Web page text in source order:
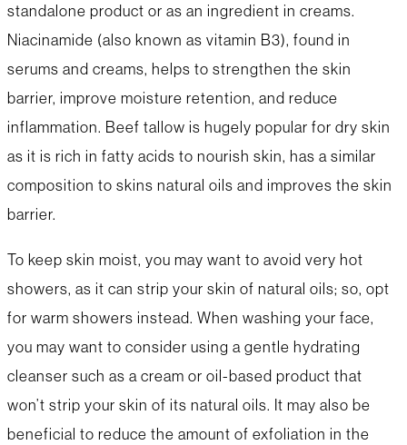
standalone product or as an ingredient in creams.
Niacinamide (also known as vitamin B3), found in
serums and creams, helps to strengthen the skin
barrier, improve moisture retention, and reduce
inflammation. Beef tallow is hugely popular for dry skin
as it is rich in fatty acids to nourish skin, has a similar
composition to skins natural oils and improves the skin
barrier.
To keep skin moist, you may want to avoid very hot
showers, as it can strip your skin of natural oils; so, opt
for warm showers instead. When washing your face,
you may want to consider using a gentle hydrating
cleanser such as a cream or oil-based product that
won’t strip your skin of its natural oils. It may also be
beneficial to reduce the amount of exfoliation in the